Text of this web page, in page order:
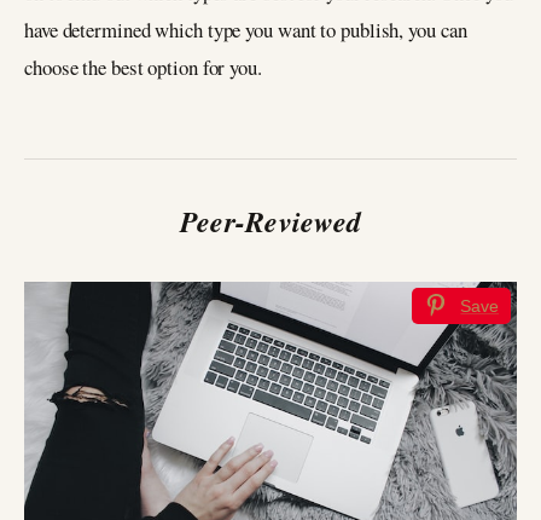
have determined which type you want to publish, you can
choose the best option for you.
Peer-Reviewed
Save